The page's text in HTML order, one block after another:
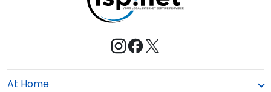
At Home